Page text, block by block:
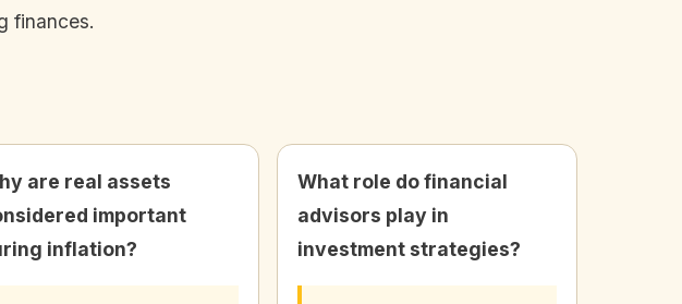
finances.
are real assets
important
inflation?
What role do financial
advisors play in
investment strategies?